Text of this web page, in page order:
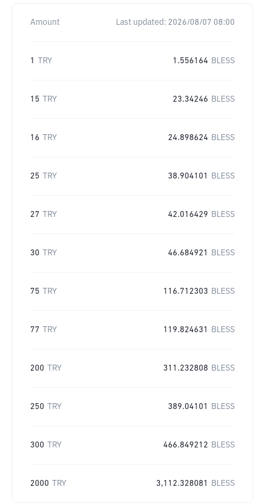
Amount Last updated: 2026/08/07 08:00
1 TRY 1.556164 BLESS
15 TRY 23.34246 BLESS
16 TRY 24.898624 BLESS
25 TRY 38.904101 BLESS
27 TRY 42.016429 BLESS
30 TRY 46.684921 BLESS
75 TRY 116.712303 BLESS
77 TRY 119.824631 BLESS
200 TRY 311.232808 BLESS
250 TRY 389.04101 BLESS
300 TRY 466.849212 BLESS
2000 TRY 3,112.328081 BLESS